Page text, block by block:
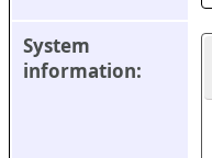
System
information: